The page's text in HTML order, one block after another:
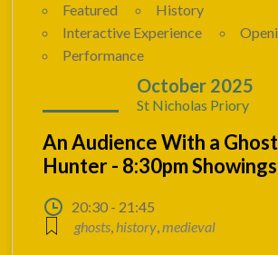
Featured
History
Interactive Experience
Performance
October 2025
St Nicholas Priory
An Audience With a Ghost
Hunter - 8:30pm Showings
20:30 - 21:45
ghosts, history,medieval